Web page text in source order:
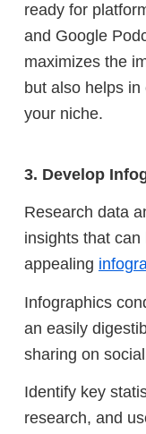
ready for
and Google
maximizes the
but also helps
your niche.
3. Develop
Research data
insights that
appealing
Infographics
an easily
sharing on
Identify key
research, and